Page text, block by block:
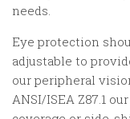
needs.
Eye protection
adjustable to
our peripheral
ANSI/ISEA Z87.1